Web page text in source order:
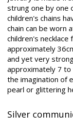
strung one by one
children's chains
chain can be worn
children's necklace
approximately
and yet very
approximately 7 to
the imagination of
pearl or glittering
Silver